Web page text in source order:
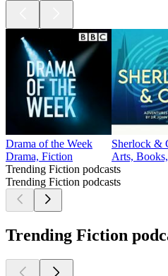
Drama of the Week
Drama, Fiction
Sherlock &
Arts,
Trending Fiction podcasts
Trending Fiction podcasts
Trending Fiction